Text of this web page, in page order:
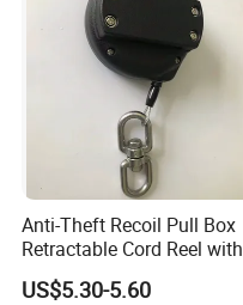
Anti-Theft Recoil Pull Box
Retractable Cord Reel with
String Cable
US$5.30-5.60